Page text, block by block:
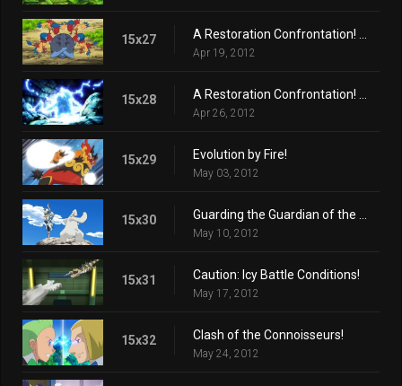
15x27
Apr 19, 2012
15x28
Apr 26, 2012
15x29 Evolution by Fire!
May 03, 2012
15x30
May 10, 2012
15x31 Caution: Icy Battle Conditions!
May 17, 2012
15x32 Clash of the Connoisseurs!
May 24, 2012